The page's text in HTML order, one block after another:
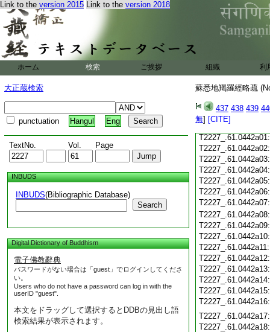
Link to the version 2015 Link to the version 2018
ホーム 検索 ご挨拶 組織 利
大正蔵検索
punctuation Hangul Eng
TextNo. Vol. Page
INBUDS
INBUDS(Bibliographic Database)
Search
Digital Dictionary of Buddhism
電子佛教辭典
パスワードがない場合は「guest」でログインしてくださ
い。
Users who do not have a password can log in with the
userID "guest".
本文をドラッグして選択するとDDBの見出し語
検索結果が表示されます。
蘇悉地羯羅經略疏
437 438 439
無] [CITE]